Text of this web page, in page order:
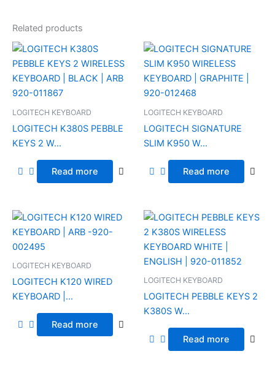
Related products
LOGITECH KEYBOARD
LOGITECH K380S PEBBLE
KEYS 2 W...
Read more
LOGITECH KEYBOARD
LOGITECH SIGNATURE
SLIM K950 W...
Read more
LOGITECH KEYBOARD
LOGITECH K120 WIRED
KEYBOARD |...
Read more
LOGITECH KEYBOARD
LOGITECH PEBBLE KEYS 2
K380S W...
Read more